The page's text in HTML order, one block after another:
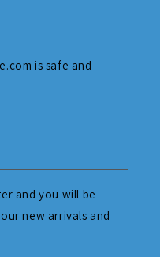
is safe and
and you will be
new arrivals and